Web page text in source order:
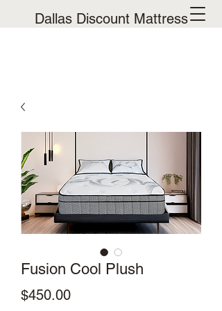
Dallas Discount Mattress
Fusion Cool Plush
$450.00Price